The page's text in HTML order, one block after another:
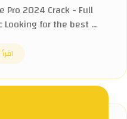
Pro 2024 Crack - Full
Looking for the best ...